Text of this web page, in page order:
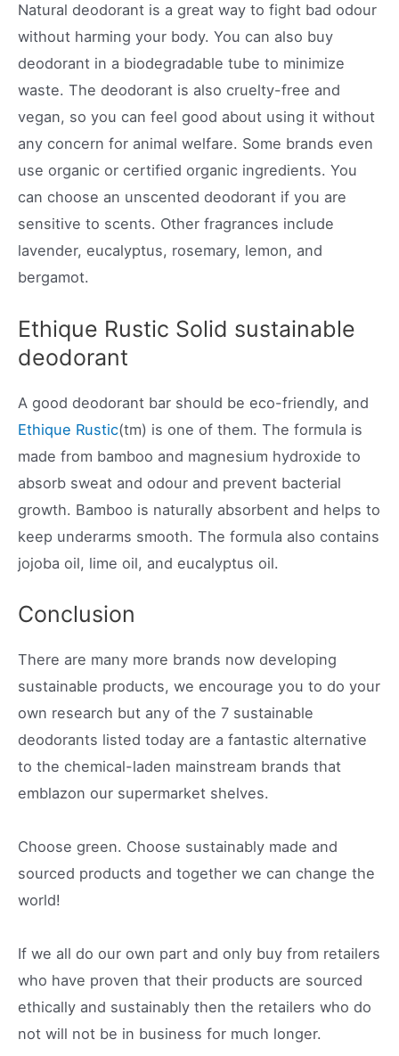
Natural deodorant is a great way to fight bad odour
without harming your body. You can also buy
deodorant in a biodegradable tube to minimize
waste. The deodorant is also cruelty-free and
vegan, so you can feel good about using it without
any concern for animal welfare. Some brands even
use organic or certified organic ingredients. You
can choose an unscented deodorant if you are
sensitive to scents. Other fragrances include
lavender, eucalyptus, rosemary, lemon, and
bergamot.
Ethique Rustic Solid sustainable
deodorant
A good deodorant bar should be eco-friendly, and
Ethique Rustic(tm) is one of them. The formula is
made from bamboo and magnesium hydroxide to
absorb sweat and odour and prevent bacterial
growth. Bamboo is naturally absorbent and helps to
keep underarms smooth. The formula also contains
jojoba oil, lime oil, and eucalyptus oil.
Conclusion
There are many more brands now developing
sustainable products, we encourage you to do your
own research but any of the 7 sustainable
deodorants listed today are a fantastic alternative
to the chemical-laden mainstream brands that
emblazon our supermarket shelves.
Choose green. Choose sustainably made and
sourced products and together we can change the
world!
If we all do our own part and only buy from retailers
who have proven that their products are sourced
ethically and sustainably then the retailers who do
not will not be in business for much longer.